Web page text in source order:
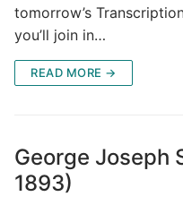
tomorrow’s
you’ll join in…
READ MORE →
George Joseph
1893)